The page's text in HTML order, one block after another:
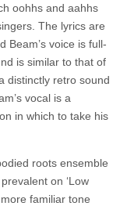
oohhs and aahhs
The lyrics are
Beam’s voice is full-
is similar to that of
distinctly retro sound
vocal is a
in which to take his
roots ensemble
on ‘Low
familiar tone